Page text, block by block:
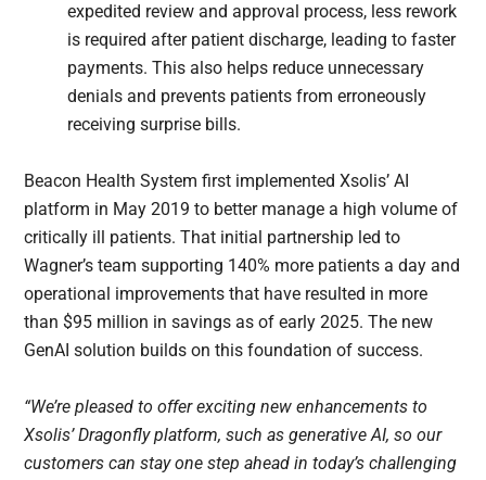
expedited review and approval process, less rework
is required after patient discharge, leading to faster
payments. This also helps reduce unnecessary
denials and prevents patients from erroneously
receiving surprise bills.
Beacon Health System first implemented Xsolis’ AI
platform in May 2019 to better manage a high volume of
critically ill patients. That initial partnership led to
Wagner’s team supporting 140% more patients a day and
operational improvements that have resulted in more
than $95 million in savings as of early 2025. The new
GenAI solution builds on this foundation of success.
“We’re pleased to offer exciting new enhancements to
Xsolis’ Dragonfly platform, such as generative AI, so our
customers can stay one step ahead in today’s challenging